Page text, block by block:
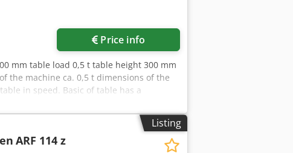
Price info
mm table load 0,5 t table height 300 mm
the machine ca. 0,5 t dimensions of the
in speed. Basic of table has a
was mounted on a surface ginding
Listing
ARF 114 z